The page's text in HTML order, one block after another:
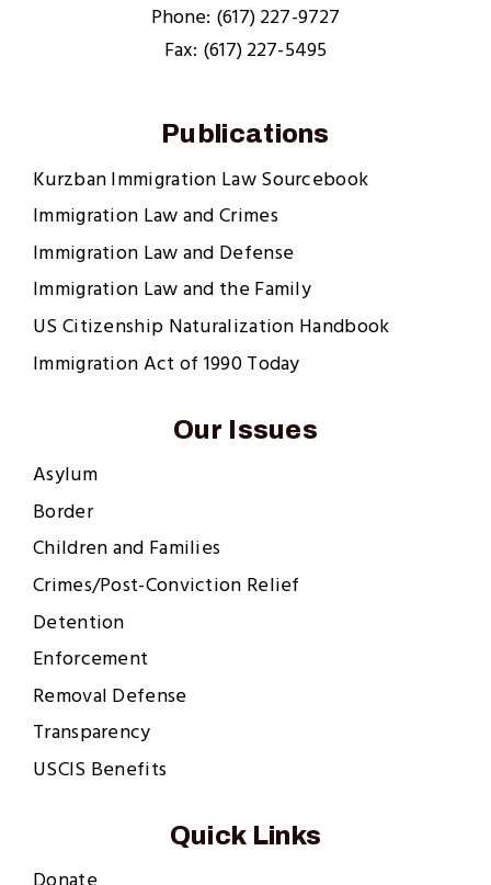
Phone: (617) 227-9727
Fax: (617) 227-5495
Publications
Kurzban Immigration Law Sourcebook
Immigration Law and Crimes
Immigration Law and Defense
Immigration Law and the Family
US Citizenship Naturalization Handbook
Immigration Act of 1990 Today
Our Issues
Asylum
Border
Children and Families
Crimes/Post-Conviction Relief
Detention
Enforcement
Removal Defense
Transparency
USCIS Benefits
Quick Links